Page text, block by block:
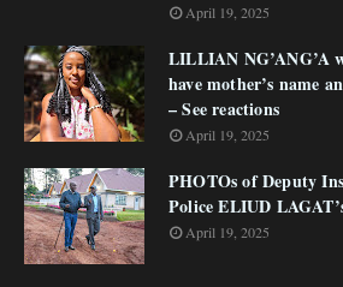
April 19, 2025
LILLIAN NG’ANG’A
have mother’s name
– See reactions
April 19, 2025
PHOTOs of Deputy
Police ELIUD
April 19, 2025